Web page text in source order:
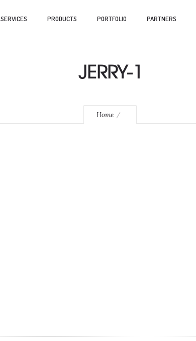
SERVICES PRODUCTS PORTFOLIO PARTNERS
JERRY-1
Home